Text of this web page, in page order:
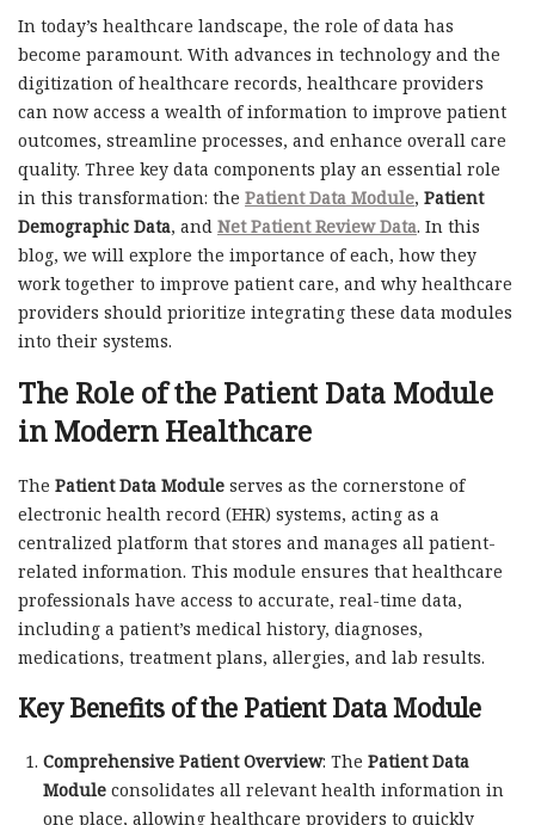
In today’s healthcare landscape, the role of data has
become paramount. With advances in technology and the
digitization of healthcare records, healthcare providers
can now access a wealth of information to improve patient
outcomes, streamline processes, and enhance overall care
quality. Three key data components play an essential role
in this transformation: the Patient Data Module, Patient
Demographic Data, and Net Patient Review Data. In this
blog, we will explore the importance of each, how they
work together to improve patient care, and why healthcare
providers should prioritize integrating these data modules
into their systems.
The Role of the Patient Data Module
in Modern Healthcare
The Patient Data Module serves as the cornerstone of
electronic health record (EHR) systems, acting as a
centralized platform that stores and manages all patient-
related information. This module ensures that healthcare
professionals have access to accurate, real-time data,
including a patient’s medical history, diagnoses,
medications, treatment plans, allergies, and lab results.
Key Benefits of the Patient Data Module
Comprehensive Patient Overview: The Patient Data
Moduleconsolidates all relevant health information in
one place, allowing healthcare providers to quickly